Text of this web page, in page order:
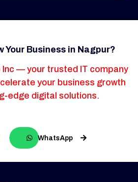
Your Business in Nagpur?
Inc — your trusted IT company
your business growth
edge digital solutions.
WhatsApp